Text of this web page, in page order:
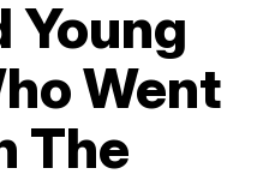
Young
Went
The